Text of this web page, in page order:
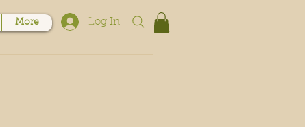
More Log In